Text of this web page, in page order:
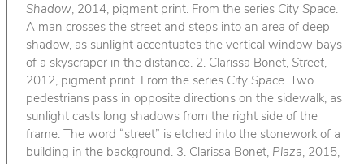
Shadow, 2014, pigment print. From the series City Space.
A man crosses the street and steps into an area of deep
shadow, as sunlight accentuates the vertical window bays
of a skyscraper in the distance. 2. Clarissa Bonet, Street,
2012, pigment print. From the series City Space. Two
pedestrians pass in opposite directions on the sidewalk, as
sunlight casts long shadows from the right side of the
frame. The word “street” is etched into the stonework of a
building in the background. 3. Clarissa Bonet, Plaza, 2015,